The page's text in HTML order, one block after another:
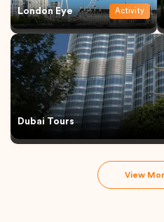
London Eye Activity
Dubai Tours
View